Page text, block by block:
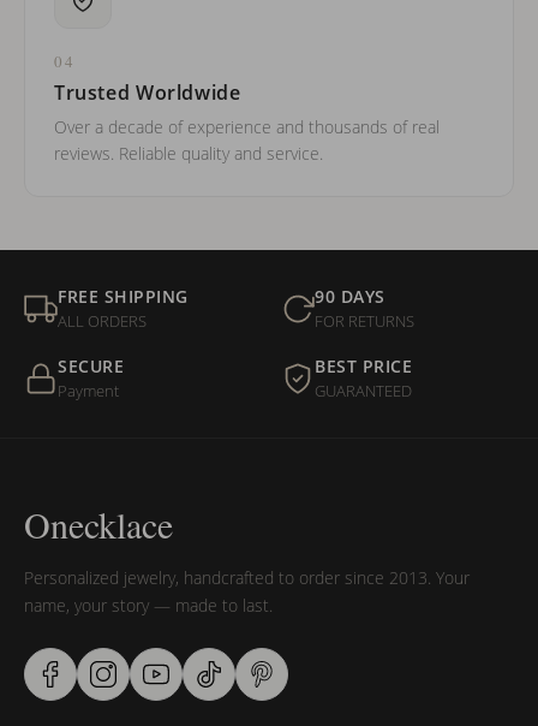
04
Trusted Worldwide
Over a decade of experience and thousands of real
reviews. Reliable quality and service.
FREE SHIPPING
ALL ORDERS
90 DAYS
FOR RETURNS
SECURE
Payment
BEST PRICE
GUARANTEED
Onecklace
Personalized jewelry, handcrafted to order since 2013. Your
name, your story — made to last.